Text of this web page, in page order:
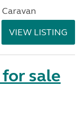
VIEW LISTING
sale